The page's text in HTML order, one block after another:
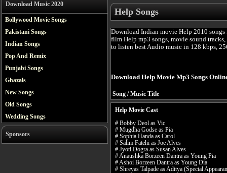
Download Music 2020
Bollywood Movie Songs
Pakistani Songs
Indian Songs
Pop And Remix
Punjabi Songs
Ghazals
New Songs
Old Songs
Wedding Songs
Sponsors
Help Songs
Download Indian movie Help 2010
film Help mp3 songs, movie sound
to listen best Audio music in 128 kbps,
Download Help Movie Mp3 Songs
Song / Music Title
Help Movie Cast
# Bobby Deol as Vic
# Mugdha Godse as Pia
# Sophia Handa as Carol
# Salim Fatehi as Joe Alves
# Jyoti Dogra as Susan Alves
# Anaushka Borzeen Dantra as Young Pia
# Ashoi Borzeen Dantra as Young Dia
# Shreyas Talpade as Aditya (Special